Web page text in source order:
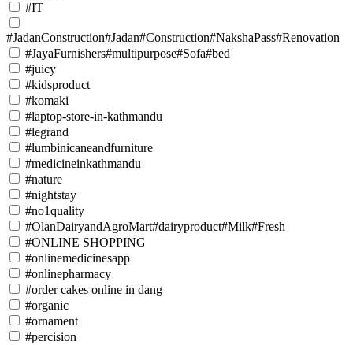
#IT
#JadanConstruction#Jadan#Construction#NakshaPass#Renovation
#JayaFurnishers#multipurpose#Sofa#bed
#juicy
#kidsproduct
#komaki
#laptop-store-in-kathmandu
#legrand
#lumbinicaneandfurniture
#medicineinkathmandu
#nature
#nightstay
#no1quality
#OlanDairyandAgroMart#dairyproduct#Milk#Fresh
#ONLINE SHOPPING
#onlinemedicinesapp
#onlinepharmacy
#order cakes online in dang
#organic
#ornament
#percision